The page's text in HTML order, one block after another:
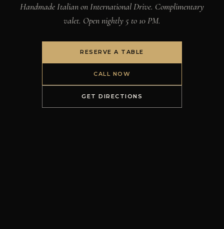
Handmade Italian on International Drive. Complimentary
valet. Open nightly 5 to 10 PM.
RESERVE A TABLE
CALL NOW
GET DIRECTIONS